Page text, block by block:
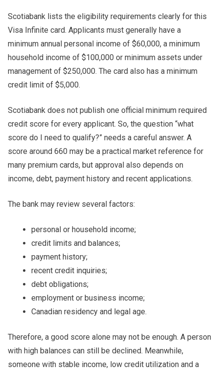
Scotiabank lists the eligibility requirements clearly for this
Visa Infinite card. Applicants must generally have a
minimum annual personal income of $60,000, a minimum
household income of $100,000 or minimum assets under
management of $250,000. The card also has a minimum
credit limit of $5,000.
Scotiabank does not publish one official minimum required
credit score for every applicant. So, the question “what
score do I need to qualify?” needs a careful answer. A
score around 660 may be a practical market reference for
many premium cards, but approval also depends on
income, debt, payment history and recent applications.
The bank may review several factors:
personal or household income;
credit limits and balances;
payment history;
recent credit inquiries;
debt obligations;
employment or business income;
Canadian residency and legal age.
Therefore, a good score alone may not be enough. A person
with high balances can still be declined. Meanwhile,
someone with stable income, low credit utilization and a